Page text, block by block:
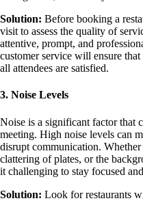
Solution: Before booking a
visit to assess the quality of
attentive, prompt, and
customer service will ensure
all attendees are satisfied.
3. Noise Levels
Noise is a significant factor that
meeting. High noise levels can
disrupt communication. Whether
clattering of plates, or the
it challenging to stay focused
Solution: Look for restaurants